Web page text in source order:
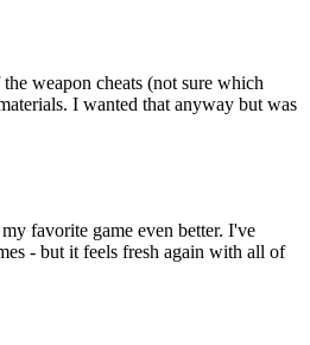
weapon cheats (not sure which
I wanted that anyway but was
favorite game even better. I've
- but it feels fresh again with all of